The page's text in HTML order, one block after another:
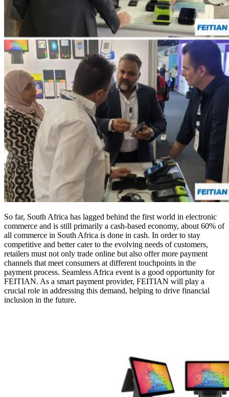
So far, South Africa has lagged behind the first world in electronic
commerce and is still primarily a cash-based economy, about 60% of
all commerce in South Africa is done in cash. In order to stay
competitive and better cater to the evolving needs of customers,
retailers must not only trade online but also offer more payment
channels that meet consumers at different touchpoints in the
payment process. Seamless Africa event is a good opportunity for
FEITIAN. As a smart payment provider, FEITIAN will play a
crucial role in addressing this demand, helping to drive financial
inclusion in the future.